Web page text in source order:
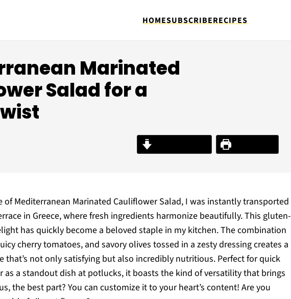
HOMESUBSCRIBERECIPES
Marinated
Salad for a
Print Recipe
of Mediterranean Marinated Cauliflower Salad, I was instantly transported
in Greece, where fresh ingredients harmonize beautifully. This gluten-
has quickly become a beloved staple in my kitchen. The combination
cherry tomatoes, and savory olives tossed in a zesty dressing creates a
that’s not only satisfying but also incredibly nutritious. Perfect for quick
as a standout dish at potlucks, it boasts the kind of versatility that brings
the best part? You can customize it to your heart’s content! Are you